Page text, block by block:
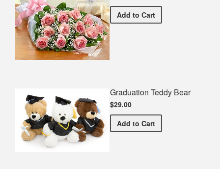
Add Premium Pink Bouquet
to Cart
Graduation Teddy Bear
$29.00
Add Graduation Teddy Bear
to Cart